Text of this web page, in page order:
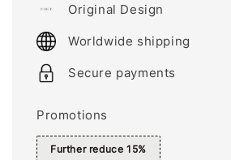
Original Design
Worldwide shipping
Secure payments
Promotions
Further reduce 15%